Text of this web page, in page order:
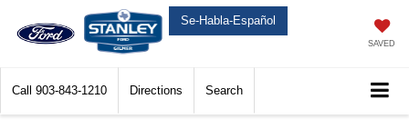
Se-Habla-Español
SAVED
Call 903-843-1210 Directions Search